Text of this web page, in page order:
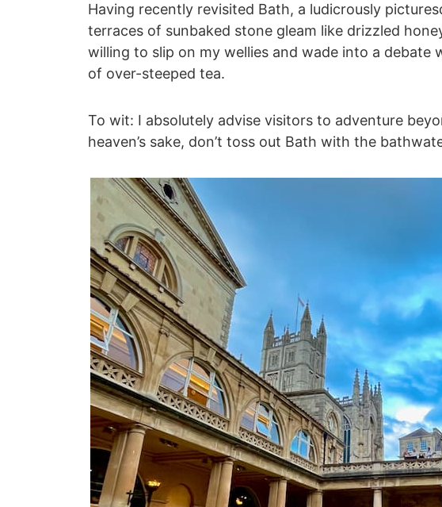
Having recently revisited Bath, a ludicrously
terraces of sunbaked stone gleam like drizzled
willing to slip on my wellies and wade into a debate
of over-steeped tea.
To wit: I absolutely advise visitors to adventure
heaven’s sake, don’t toss out Bath with the